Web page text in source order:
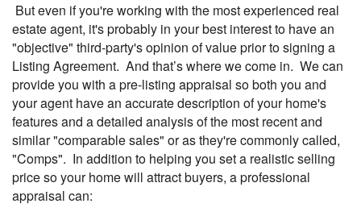
But even if you're working with the most experienced real
estate agent, it's probably in your best interest to have an
"objective" third-party's opinion of value prior to signing a
Listing Agreement. And that’s where we come in. We can
provide you with a pre-listing appraisal so both you and
your agent have an accurate description of your home's
features and a detailed analysis of the most recent and
similar "comparable sales" or as they're commonly called,
"Comps". In addition to helping you set a realistic selling
price so your home will attract buyers, a professional
appraisal can: